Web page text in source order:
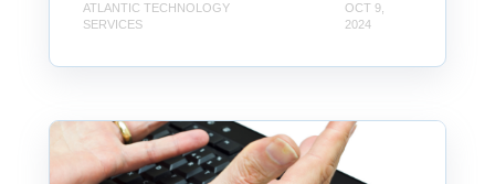
ATLANTIC TECHNOLOGY
SERVICES
OCT 9,
2024